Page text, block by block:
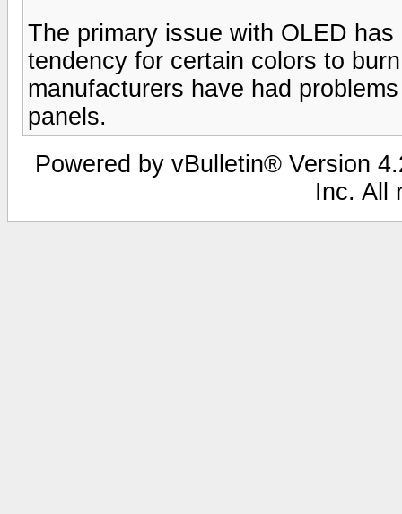
The primary issue with OLED
tendency for certain colors to
manufacturers have had
panels.
Powered by vBulletin® Version
Inc. All